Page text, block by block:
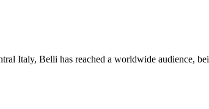
Italy, Belli has reached a worldwide audience,